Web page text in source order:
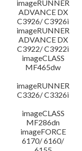
imageRUNNER
ADVANCE DX
C3926/ C3926i
imageRUNNER
ADVANCE DX
C3922/ C3922i
imageCLASS
MF465dw
imageRUNNER
C3326/ C3326i
imageCLASS
MF286dn
imageFORCE
6170/ 6160/